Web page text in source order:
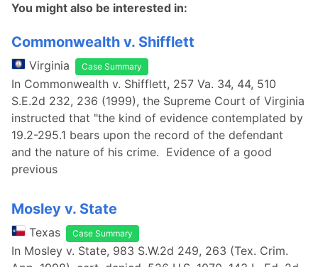
You might also be interested in:
Commonwealth v. Shifflett
Virginia Case Summary
In Commonwealth v. Shifflett, 257 Va. 34, 44, 510
S.E.2d 232, 236 (1999), the Supreme Court of Virginia
instructed that "the kind of evidence contemplated by
19.2-295.1 bears upon the record of the defendant
and the nature of his crime. Evidence of a good
previous
Mosley v. State
Texas Case Summary
In Mosley v. State, 983 S.W.2d 249, 263 (Tex. Crim.